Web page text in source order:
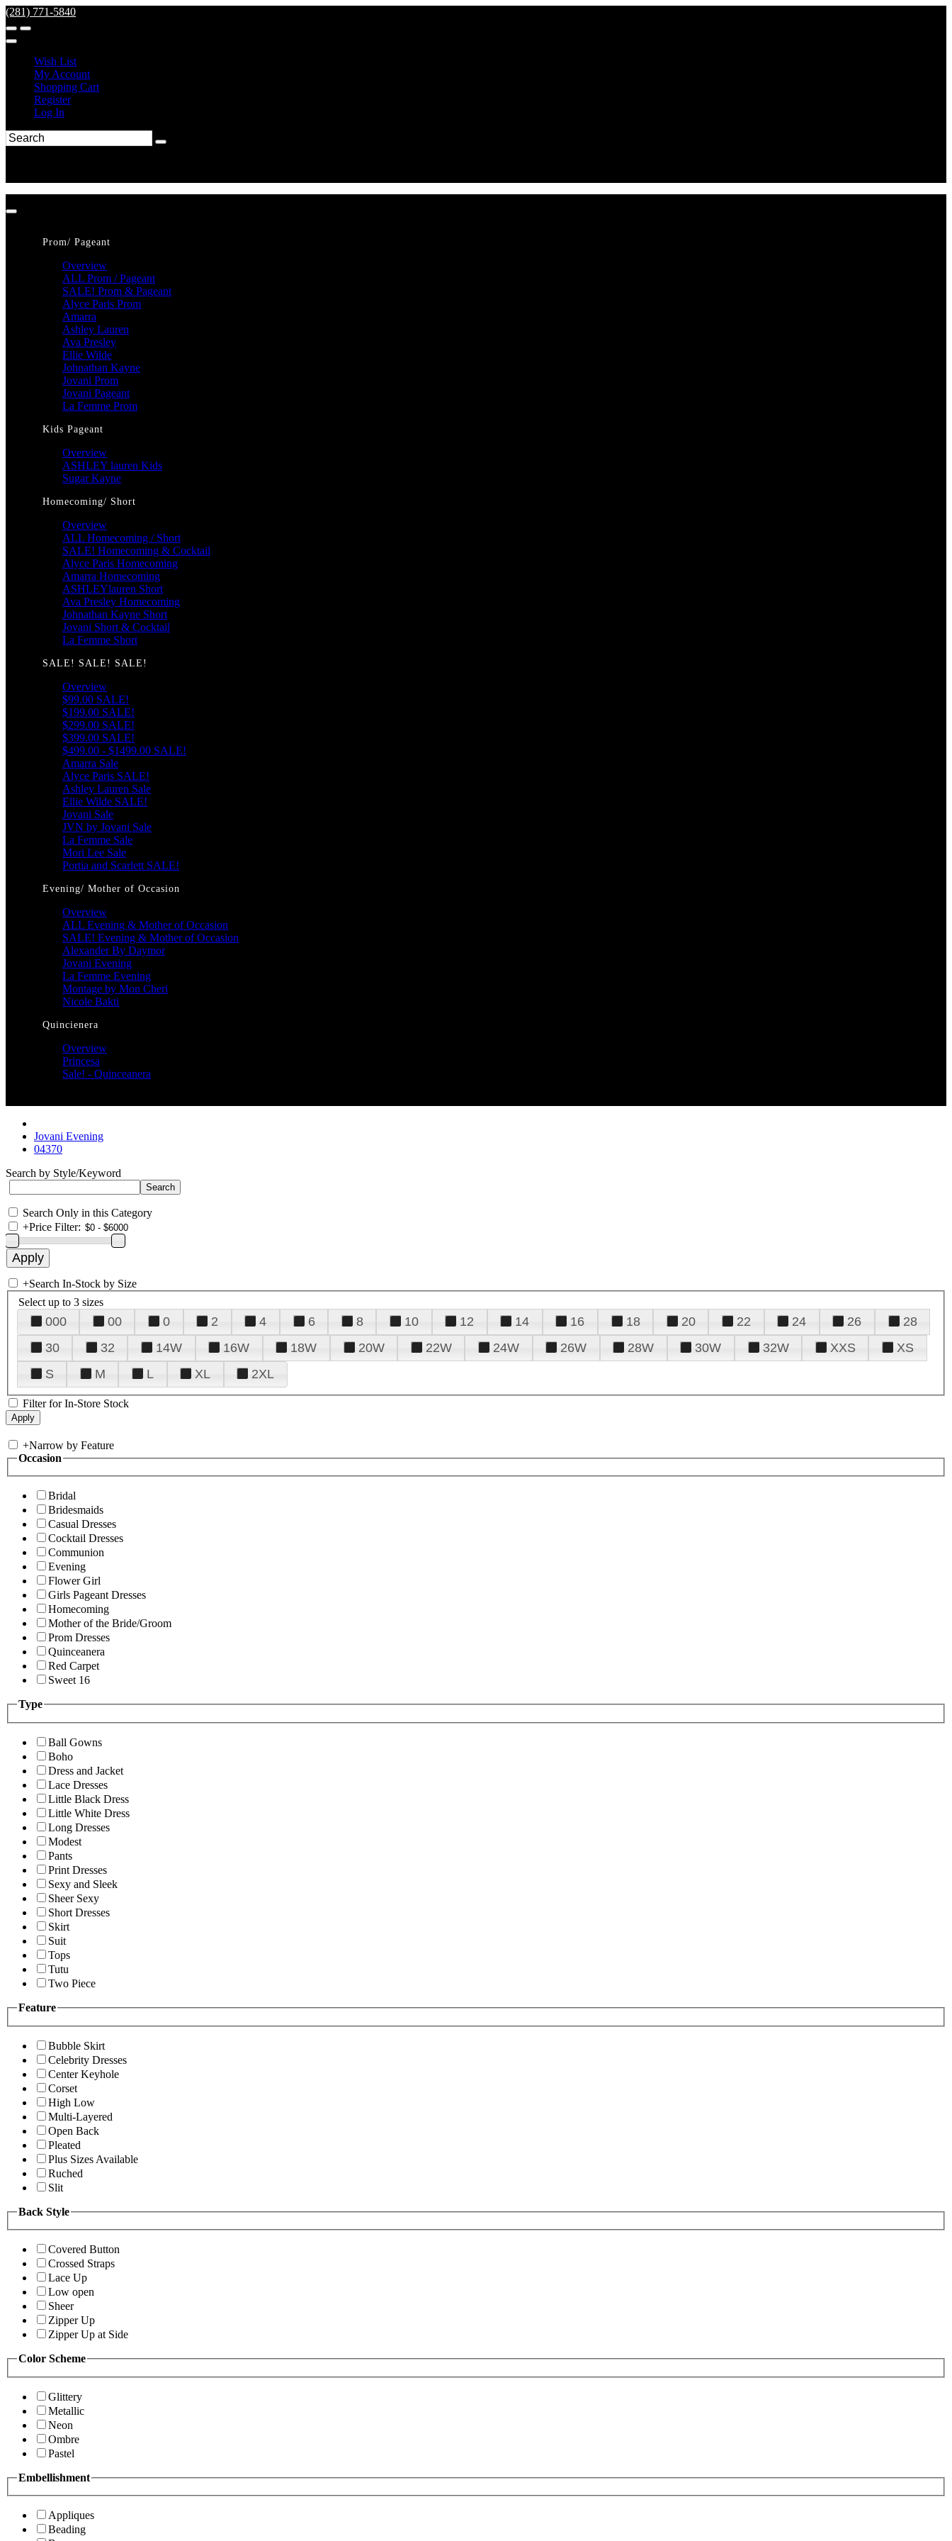
(281) 771-5840
Wish List
My Account
Shopping Cart
Register
Log In
Prom/ Pageant
Overview
ALL Prom / Pageant
SALE! Prom & Pageant
Alyce Paris Prom
Amarra
Ashley Lauren
Ava Presley
Ellie Wilde
Johnathan Kayne
Jovani Prom
Jovani Pageant
La Femme Prom
Kids Pageant
Overview
ASHLEY lauren Kids
Sugar Kayne
Homecoming/ Short
Overview
ALL Homecoming / Short
SALE! Homecoming & Cocktail
Alyce Paris Homecoming
Amarra Homecoming
ASHLEYlauren Short
Ava Presley Homecoming
Johnathan Kayne Short
Jovani Short & Cocktail
La Femme Short
SALE! SALE! SALE!
Overview
$99.00 SALE!
$199.00 SALE!
$299.00 SALE!
$399.00 SALE!
$499.00 - $1499.00 SALE!
Amarra Sale
Alyce Paris SALE!
Ashley Lauren Sale
Ellie Wilde SALE!
Jovani Sale
JVN by Jovani Sale
La Femme Sale
Mori Lee Sale
Portia and Scarlett SALE!
Evening/ Mother of Occasion
Overview
ALL Evening & Mother of Occasion
SALE! Evening & Mother of Occasion
Alexander By Daymor
Jovani Evening
La Femme Evening
Montage by Mon Cheri
Nicole Bakti
Quincienera
Overview
Princesa
Sale! - Quinceanera
Jovani Evening
04370
Search by Style/Keyword
Search Only in this Category
+Price Filter:
+Search In-Stock by Size
Select up to 3 sizes
000 00 0 2 4 6 8 10 12 14 16 18 20 22 24 26
28
30
32 14W 16W 18W 20W 22W 24W 26W 28W 30W 32W XXS
XS
S
M L XL 2XL
Filter for In-Store Stock
+Narrow by Feature
Occasion
Bridal
Bridesmaids
Casual Dresses
Cocktail Dresses
Communion
Evening
Flower Girl
Girls Pageant Dresses
Homecoming
Mother of the Bride/Groom
Prom Dresses
Quinceanera
Red Carpet
Sweet 16
Type
Ball Gowns
Boho
Dress and Jacket
Lace Dresses
Little Black Dress
Little White Dress
Long Dresses
Modest
Pants
Print Dresses
Sexy and Sleek
Sheer Sexy
Short Dresses
Skirt
Suit
Tops
Tutu
Two Piece
Feature
Bubble Skirt
Celebrity Dresses
Center Keyhole
Corset
High Low
Multi-Layered
Open Back
Pleated
Plus Sizes Available
Ruched
Slit
Back Style
Covered Button
Crossed Straps
Lace Up
Low open
Sheer
Zipper Up
Zipper Up at Side
Color Scheme
Glittery
Metallic
Neon
Ombre
Pastel
Embellishment
Appliques
Beading